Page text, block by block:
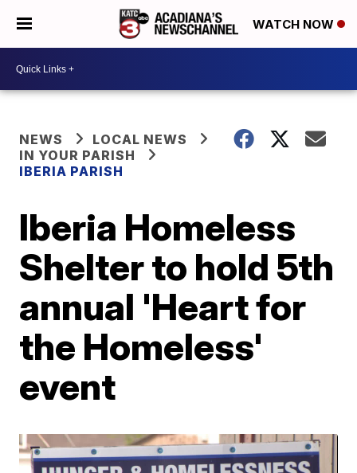
WATCH NOW
NEWS
LOCAL NEWS
IN YOUR PARISH
IBERIA PARISH
Iberia Homeless
Shelter to hold 5th
annual 'Heart for
the Homeless'
event